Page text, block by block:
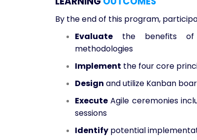
By the end of this program,
Evaluate the benefits of
methodologies
Implement the four core
Design and utilize Kanban
Execute Agile ceremonies
sessions
Identify potential